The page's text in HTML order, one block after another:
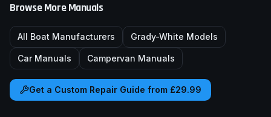
Browse More Manuals
All Boat Manufacturers Grady-White Models
Car Manuals Campervan Manuals
Get a Custom Repair Guide from £29.99